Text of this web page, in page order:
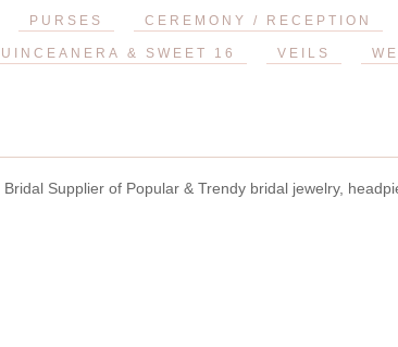
PURSES CEREMONY / RECEPTION
& SWEET 16 VEILS
Bridal Supplier of Popular & Trendy bridal jewelry,